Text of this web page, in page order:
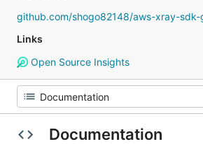
github.com/shogo82148/aws-xray-sdk-
Links
Open Source Insights
Documentation